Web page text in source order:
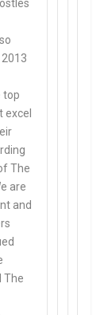
2013
top
excel
The
are
and
The